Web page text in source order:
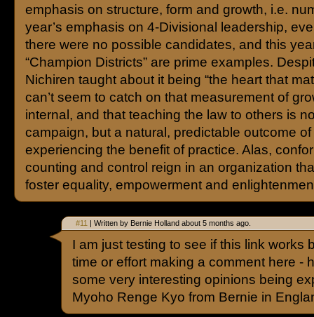
emphasis on structure, form and growth, i.e.
year’s emphasis on 4-Divisional leadership,
there were no possible candidates, and this
“Champion Districts” are prime examples.
Nichiren taught about it being “the heart that
can’t seem to catch on that measurement of
internal, and that teaching the law to others is
campaign, but a natural, predictable outcome
experiencing the benefit of practice. Alas,
counting and control reign in an organization
foster equality, empowerment and
#11 | Written by Bernie Holland about 5 months ago.
I am just testing to see if this link works
time or effort making a comment here -
some very interesting opinions being
Myoho Renge Kyo from Bernie in